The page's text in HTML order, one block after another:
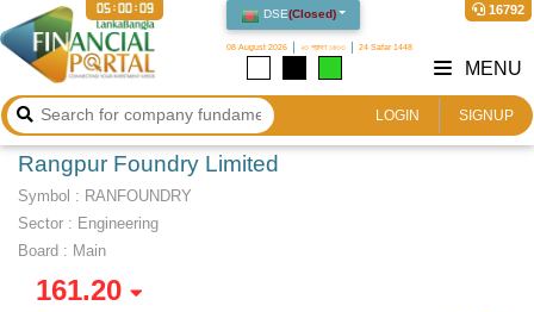
DSE(Closed)
08 August 2026 ২৩ শ্রাবণ ১৪৩৩ 24 Safar 1448
16792
05:00:10
LOGIN SIGNUP
MENU
Rangpur Foundry Limited
Symbol : RANFOUNDRY
Sector : Engineering
Board : Main
161.20